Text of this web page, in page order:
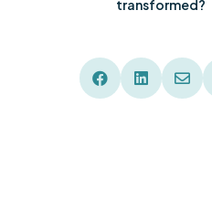
transformed?
  